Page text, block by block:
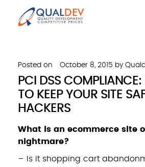
Posted on October 8, 2015 by
PCI DSS
TO KEEP YOUR SITE
HACKERS
What is an ecommerce site
nightmare?
– Is it shopping cart